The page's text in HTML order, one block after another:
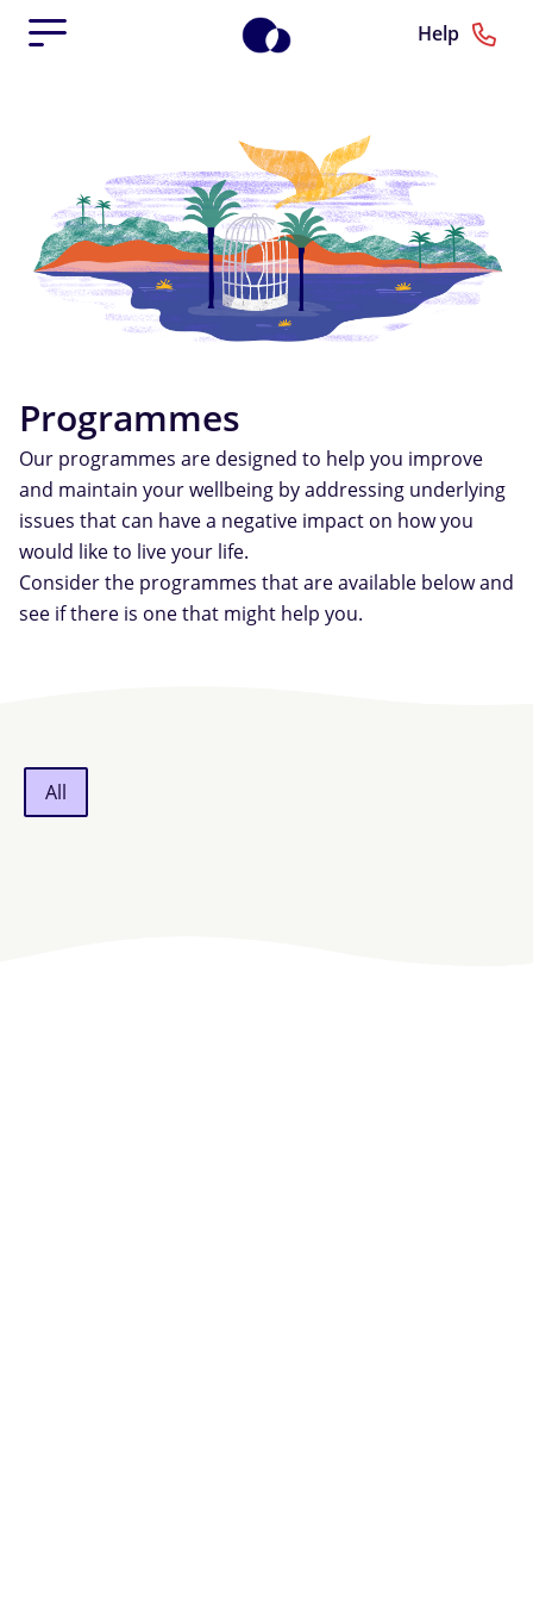
Help
Programmes
Our programmes are designed to help you improve
and maintain your wellbeing by addressing underlying
issues that can have a negative impact on how you
would like to live your life.
Consider the programmes that are available below and
see if there is one that might help you.
All